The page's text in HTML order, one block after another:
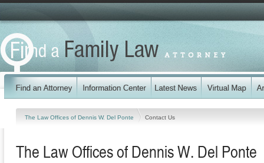
The Law Offices of Dennis W. Del Ponte Contact Us
The Law Offices of Dennis W. Del Ponte